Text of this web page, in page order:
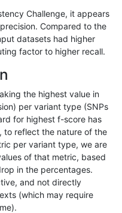
Challenge, it appears
Compared to the
datasets had higher
factor to higher recall.
the highest value in
per variant type (SNPs
for highest f-score has
to reflect the nature of the
per variant type, we are
of that metric, based
in the percentages.
and not directly
(which may require